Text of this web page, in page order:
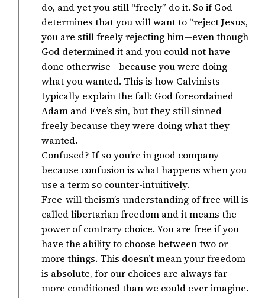
do, and yet you still “freely” do it. So if God
determines that you will want to “reject Jesus,
you are still freely rejecting him—even though
God determined it and you could not have
done otherwise—because you were doing
what you wanted. This is how Calvinists
typically explain the fall: God foreordained
Adam and Eve’s sin, but they still sinned
freely because they were doing what they
wanted.
Confused? If so you’re in good company
because confusion is what happens when you
use a term so counter-intuitively.
Free-will theism’s understanding of free will is
called libertarian freedom and it means the
power of contrary choice. You are free if you
have the ability to choose between two or
more things. This doesn’t mean your freedom
is absolute, for our choices are always far
more conditioned than we could ever imagine.